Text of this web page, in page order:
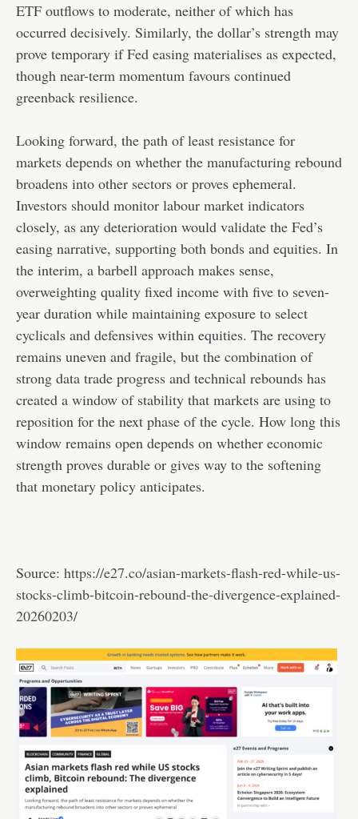
ETF outflows to moderate, neither of which has
occurred decisively. Similarly, the dollar’s strength may
prove temporary if Fed easing materialises as expected,
though near-term momentum favours continued
greenback resilience.
Looking forward, the path of least resistance for
markets depends on whether the manufacturing rebound
broadens into other sectors or proves ephemeral.
Investors should monitor labour market indicators
closely, as any deterioration would validate the Fed’s
easing narrative, supporting both bonds and equities. In
the interim, a barbell approach makes sense,
overweighting quality fixed income with five to seven-
year duration while maintaining exposure to select
cyclicals and defensives within equities. The recovery
remains uneven and fragile, but the combination of
strong data trade progress and technical rebounds has
created a window of stability that markets are using to
reposition for the next phase of the cycle. How long this
window remains open depends on whether economic
strength proves durable or gives way to the softening
that monetary policy anticipates.
Source: https://e27.co/asian-markets-flash-red-while-us-
stocks-climb-bitcoin-rebound-the-divergence-explained-
20260203/